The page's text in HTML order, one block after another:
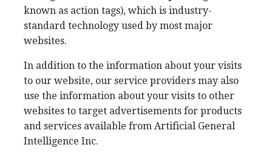
known as action tags), which is industry-
standard technology used by most major
websites.
In addition to the information about your visits
to our website, our service providers may also
use the information about your visits to other
websites to target advertisements for products
and services available from Artificial General
Intelligence Inc.